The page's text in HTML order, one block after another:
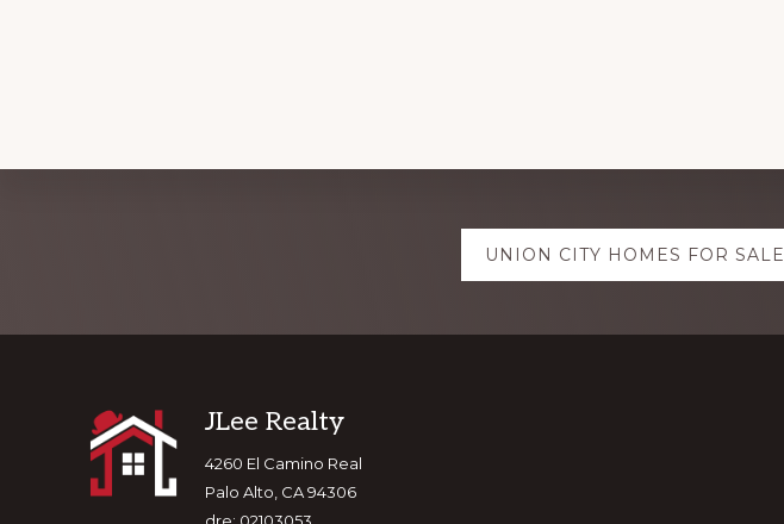
UNION CITY HOMES FOR SALE
Footer
JLee Realty
4260 El Camino Real
Palo Alto, CA 94306